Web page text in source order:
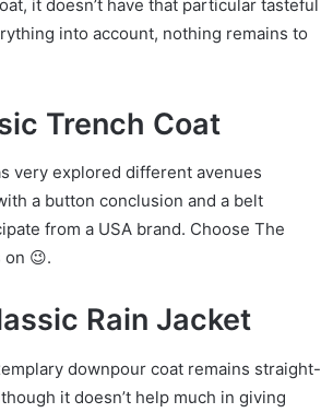
it doesn’t have that particular tasteful
into account, nothing remains to
Trench Coat
very explored different avenues
a button conclusion and a belt
from a USA brand. Choose The
on 😉.
Rain Jacket
downpour coat remains straight-
it doesn’t help much in giving